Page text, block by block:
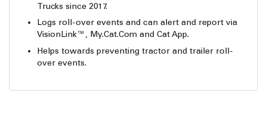
Trucks since 2017.
Logs roll-over events and can alert and report via
VisionLink™, My.Cat.Com and Cat App.
Helps towards preventing tractor and trailer roll-
over events.